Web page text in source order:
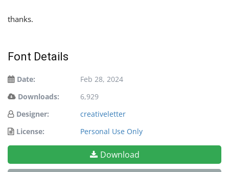
thanks.
Font Details
Date:
Feb 28, 2024
Downloads:
6,929
Designer:
creativeletter
License:
Personal Use Only
Download